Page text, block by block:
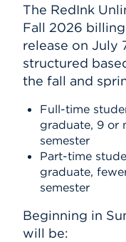
The RedInk
Fall 2026
release on July
structured
the fall and
Full-time
graduate, 9 or
semester
Part-time
graduate,
semester
Beginning in
will be: